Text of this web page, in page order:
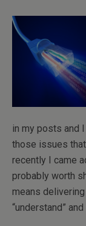
in my posts and
those issues
recently I came
probably worth
means
“understand”